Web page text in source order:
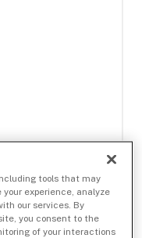
tools that may
experience, analyze
our services. By
you consent to the
of your interactions